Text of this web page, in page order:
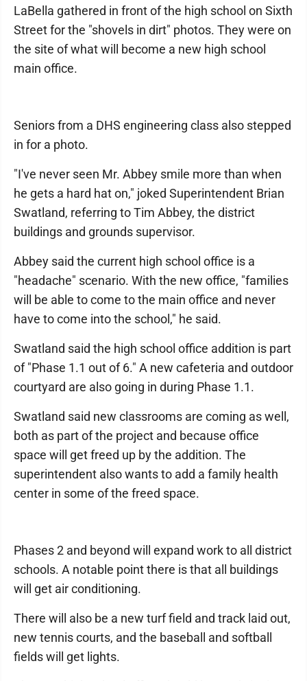
LaBella gathered in front of the high school on Sixth
Street for the "shovels in dirt" photos. They were on
the site of what will become a new high school
main office.
Seniors from a DHS engineering class also stepped
in for a photo.
"I've never seen Mr. Abbey smile more than when
he gets a hard hat on," joked Superintendent Brian
Swatland, referring to Tim Abbey, the district
buildings and grounds supervisor.
Abbey said the current high school office is a
"headache" scenario. With the new office, "families
will be able to come to the main office and never
have to come into the school," he said.
Swatland said the high school office addition is part
of "Phase 1.1 out of 6." A new cafeteria and outdoor
courtyard are also going in during Phase 1.1.
Swatland said new classrooms are coming as well,
both as part of the project and because office
space will get freed up by the addition. The
superintendent also wants to add a family health
center in some of the freed space.
Phases 2 and beyond will expand work to all district
schools. A notable point there is that all buildings
will get air conditioning.
There will also be a new turf field and track laid out,
new tennis courts, and the baseball and softball
fields will get lights.